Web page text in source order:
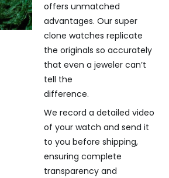
offers unmatched
advantages. Our super
clone watches replicate
the originals so accurately
that even a jeweler can’t
tell the
difference.
We record a detailed video
of your watch and send it
to you before shipping,
ensuring complete
transparency and